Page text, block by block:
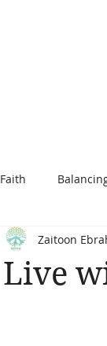
Faith
personal
Live
Zaitoon